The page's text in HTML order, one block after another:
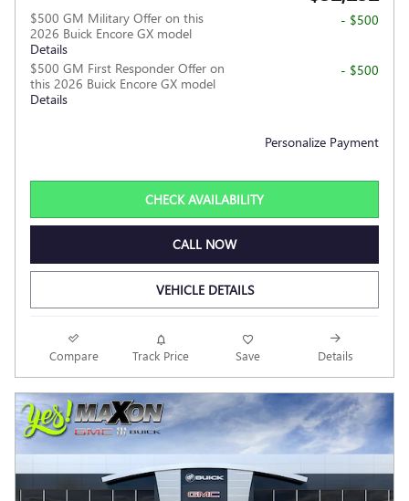
$500 GM Military Offer on this
2026 Buick Encore GX model
Details
- $500
$500 GM First Responder Offer on
this 2026 Buick Encore GX model
Details
- $500
Personalize Payment
CHECK AVAILABILITY
CALL NOW
VEHICLE DETAILS
Compare Track Price Save Details